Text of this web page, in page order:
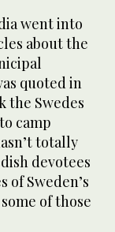
went into
about the
quoted in
the Swedes
camp
totally
devotees
Sweden’s
of those